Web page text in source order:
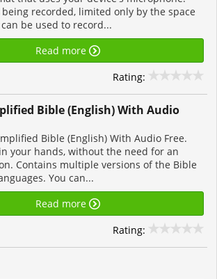
recorded, limited only by the space
be used to record...
Read more
Rating:
Bible (English) With Audio
Bible (English) With Audio Free.
your hands, without the need for an
Contains multiple versions of the Bible
You can...
Read more
Rating: